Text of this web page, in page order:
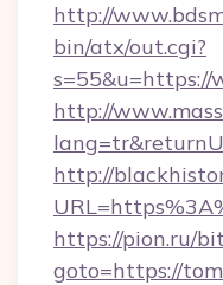
http://
bin/atx/out.cgi?
s=55&u=https://
http://
http://
https://pion.ru/
goto=https://